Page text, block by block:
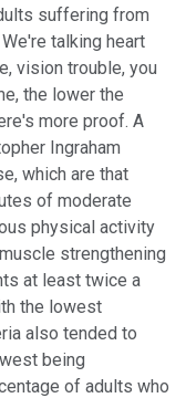
suffering from
talking heart
vision trouble, you
the lower the
more proof. A
Ingraham
which are that
of moderate
physical activity
strengthening
at least twice a
the lowest
also tended to
being
of adults who